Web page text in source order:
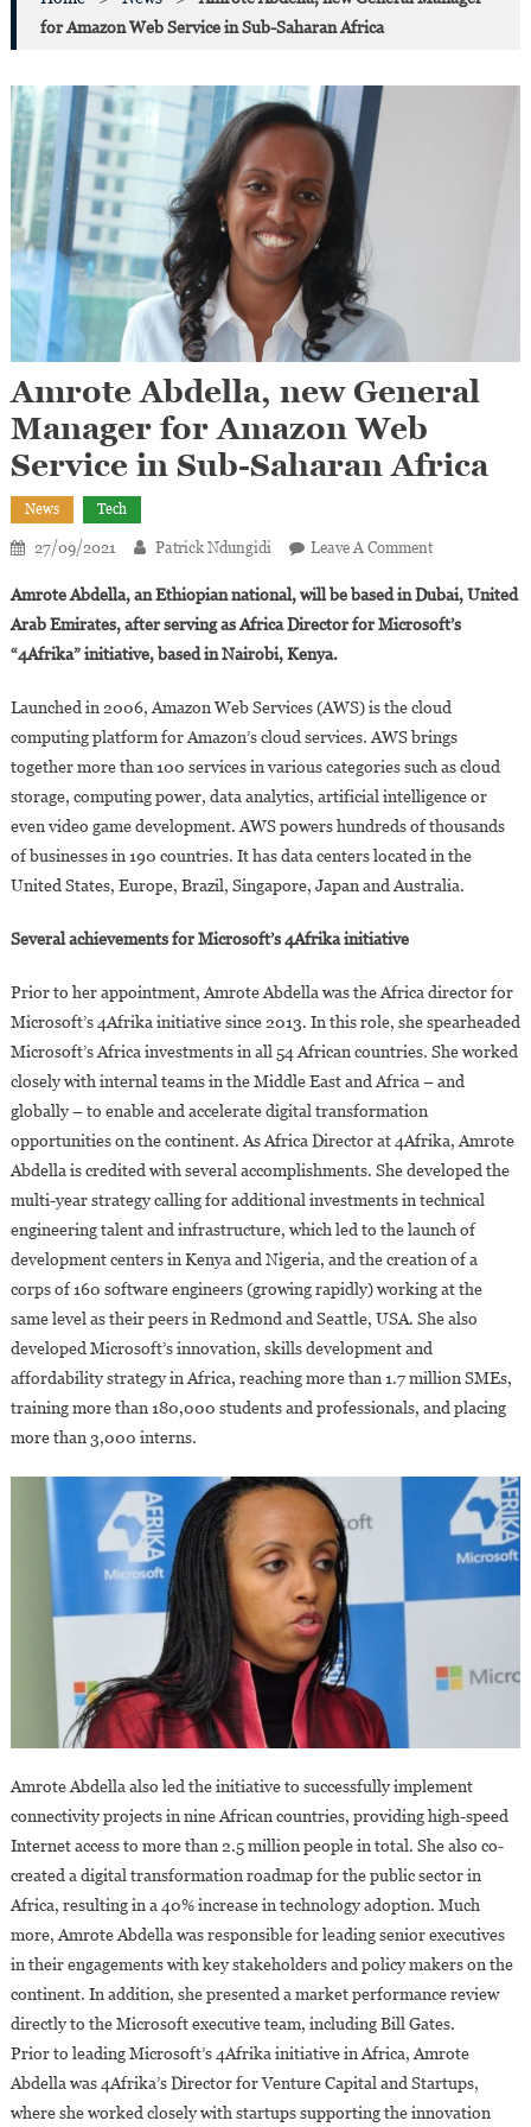
for Amazon Web Service in Sub-Saharan Africa
Amrote Abdella, new General
Manager for Amazon Web
Service in Sub-Saharan Africa
News Tech
27/09/2021 Patrick Ndungidi Leave A CommentOn
Abdella,
New
For
Amazon
Web
Service
In
Sub-
Amrote Abdella, an Ethiopian national, will be based in Dubai, United
Arab Emirates, after serving as Africa Director for Microsoft’s
“4Afrika” initiative, based in Nairobi, Kenya.
Launched in 2006, Amazon Web Services (AWS) is the cloud
computing platform for Amazon’s cloud services. AWS brings
together more than 100 services in various categories such as cloud
storage, computing power, data analytics, artificial intelligence or
even video game development. AWS powers hundreds of thousands
of businesses in 190 countries. It has data centers located in the
United States, Europe, Brazil, Singapore, Japan and Australia.
Several achievements for Microsoft’s 4Afrika initiative
Prior to her appointment, Amrote Abdella was the Africa director for
Microsoft’s 4Afrika initiative since 2013. In this role, she spearheaded
Microsoft’s Africa investments in all 54 African countries. She worked
closely with internal teams in the Middle East and Africa – and
globally – to enable and accelerate digital transformation
opportunities on the continent. As Africa Director at 4Afrika, Amrote
Abdella is credited with several accomplishments. She developed the
multi-year strategy calling for additional investments in technical
engineering talent and infrastructure, which led to the launch of
development centers in Kenya and Nigeria, and the creation of a
corps of 160 software engineers (growing rapidly) working at the
same level as their peers in Redmond and Seattle, USA. She also
developed Microsoft’s innovation, skills development and
affordability strategy in Africa, reaching more than 1.7 million SMEs,
training more than 180,000 students and professionals, and placing
more than 3,000 interns.
Amrote Abdella also led the initiative to successfully implement
connectivity projects in nine African countries, providing high-speed
Internet access to more than 2.5 million people in total. She also co-
created a digital transformation roadmap for the public sector in
Africa, resulting in a 40% increase in technology adoption. Much
more, Amrote Abdella was responsible for leading senior executives
in their engagements with key stakeholders and policy makers on the
continent. In addition, she presented a market performance review
directly to the Microsoft executive team, including Bill Gates.
Prior to leading Microsoft’s 4Afrika initiative in Africa, Amrote
Abdella was 4Afrika’s Director for Venture Capital and Startups,
where she worked closely with startups supporting the innovation